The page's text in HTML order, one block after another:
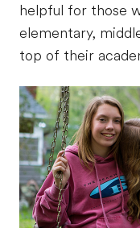
helpful for those
elementary,
top of their